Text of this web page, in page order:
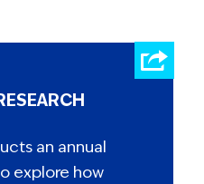
an annual
explore how